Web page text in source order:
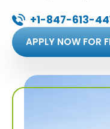
+1-847-613-
APPLY NOW FOR